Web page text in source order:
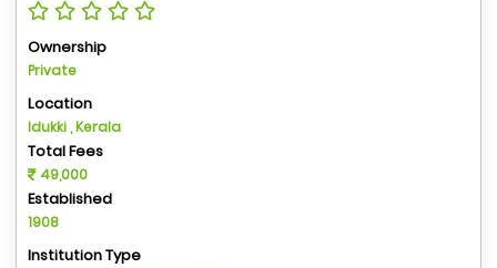
Ownership
Private
Location
Idukki , Kerala
Total Fees
49,000
Established
1908
Institution Type